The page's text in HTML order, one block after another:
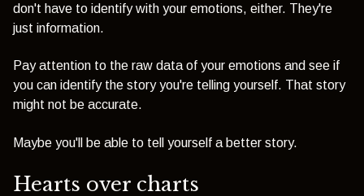
don't have to identify with your emotions, either. They're
just information.
Pay attention to the raw data of your emotions and see if
you can identify the story you're telling yourself. That story
might not be accurate.
Maybe you'll be able to tell yourself a better story.
Hearts over charts